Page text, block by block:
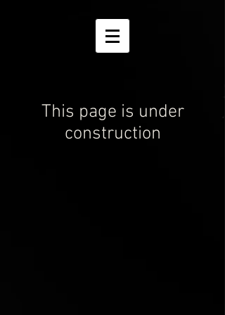
This page is under
construction